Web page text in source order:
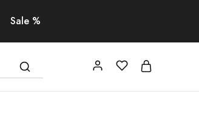
Sale %